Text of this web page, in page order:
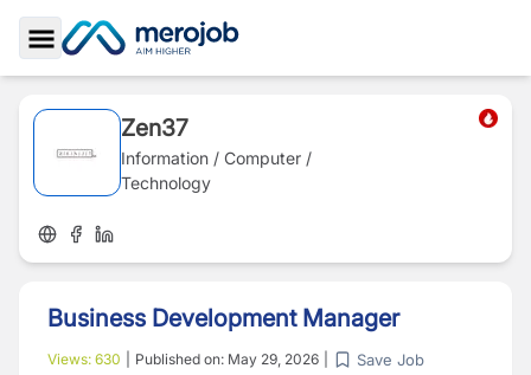
Toggle Sidebar
Zen37
Information / Computer /
Technology
Business Development Manager
Views: 630 Published on: May 29, 2026 Save Job